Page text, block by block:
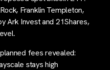
Franklin Templeton,
Ark Invest and 21Shares,
fees revealed:
stays high